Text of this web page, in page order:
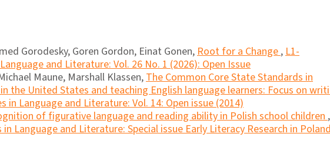
Gorodesky, Goren Gordon, Einat Gonen,Root for a Change,L1-
and Literature: Vol. 26 No. 1 (2026): Open Issue
Maune, Marshall Klassen,The Common Core State Standards in
the United States and teaching English language learners: Focus on
in Language and Literature: Vol. 14: Open issue (2014)
of figurative language and reading ability in Polish school children,
Language and Literature: Special issue Early Literacy Research in